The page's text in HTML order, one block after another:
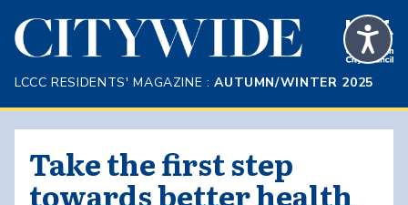
Skip to Main Content
LCCC RESIDENTS' MAGAZINE :AUTUMN/WINTER 2025
Take the first step
towards better health